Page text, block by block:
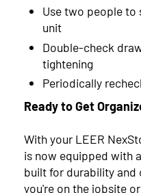
Use two people
unit
Double-check
tightening
Periodically
Ready to Get
With your LEER
is now equipped with
built for durability and
you're on the jobsite